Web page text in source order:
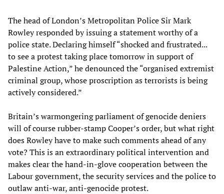
The head of London’s Metropolitan Police Sir Mark
Rowley responded by issuing a statement worthy of a
police state. Declaring himself “shocked and frustrated...
to see a protest taking place tomorrow in support of
Palestine Action,” he denounced the “organised extremist
criminal group, whose proscription as terrorists is being
actively considered.”
Britain’s warmongering parliament of genocide deniers
will of course rubber-stamp Cooper’s order, but what right
does Rowley have to make such comments ahead of any
vote? This is an extraordinary political intervention and
makes clear the hand-in-glove cooperation between the
Labour government, the security services and the police to
outlaw anti-war, anti-genocide protest.